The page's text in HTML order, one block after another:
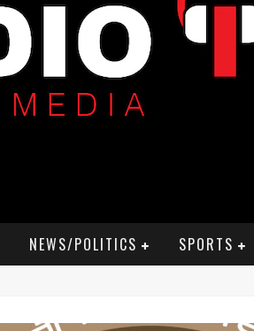
NEWS/POLITICS SPORTS